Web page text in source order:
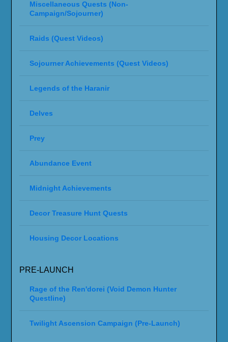
Miscellaneous Quests (Non-
Campaign/Sojourner)
Raids (Quest Videos)
Sojourner Achievements (Quest Videos)
Legends of the Haranir
Delves
Prey
Abundance Event
Midnight Achievements
Decor Treasure Hunt Quests
Housing Decor Locations
PRE-LAUNCH
Rage of the Ren'dorei (Void Demon Hunter
Questline)
Twilight Ascension Campaign (Pre-Launch)